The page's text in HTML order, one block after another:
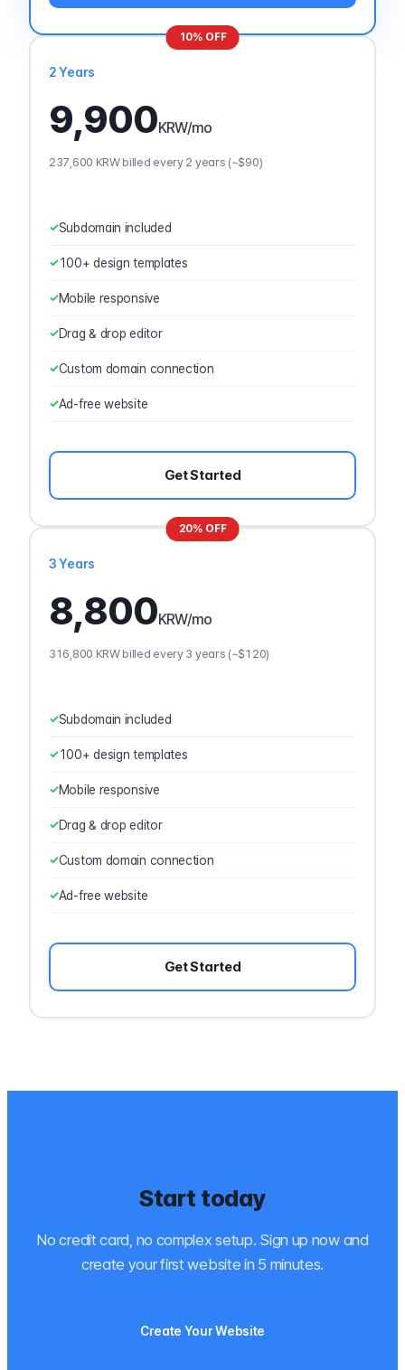
10% OFF
2 Years
9,900KRW/mo
237,600 KRW billed every 2 years (~$90)
Subdomain included
100+ design templates
Mobile responsive
Drag & drop editor
Custom domain connection
Ad-free website
Get Started
20% OFF
3 Years
8,800KRW/mo
316,800 KRW billed every 3 years (~$120)
Subdomain included
100+ design templates
Mobile responsive
Drag & drop editor
Custom domain connection
Ad-free website
Get Started
Start today
No credit card, no complex setup. Sign up now and
create your first website in 5 minutes.
Create Your Website